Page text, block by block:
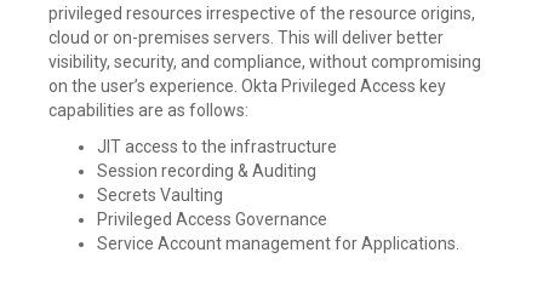
privileged resources irrespective of the resource origins,
cloud or on-premises servers. This will deliver better
visibility, security, and compliance, without compromising
on the user’s experience. Okta Privileged Access key
capabilities are as follows:
JIT access to the infrastructure
Session recording & Auditing
Secrets Vaulting
Privileged Access Governance
Service Account management for Applications.